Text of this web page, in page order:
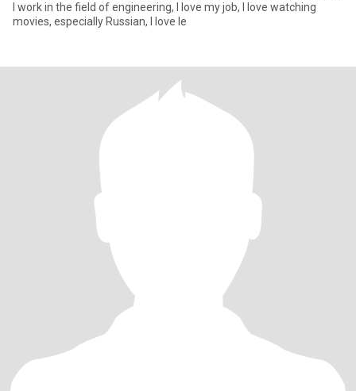
I work in the field of engineering, I love my job, I love watching
movies, especially Russian, I love le